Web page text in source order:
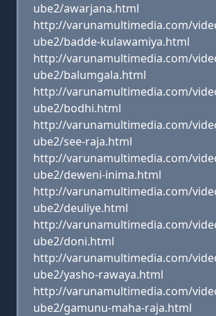
ube2/awarjana.html
http://varunamultimedia.com/
ube2/badde-kulawamiya.html
http://varunamultimedia.com/
ube2/balumgala.html
http://varunamultimedia.com/
ube2/bodhi.html
http://varunamultimedia.com/
ube2/see-raja.html
http://varunamultimedia.com/
ube2/deweni-inima.html
http://varunamultimedia.com/
ube2/deuliye.html
http://varunamultimedia.com/
ube2/doni.html
http://varunamultimedia.com/
ube2/yasho-rawaya.html
http://varunamultimedia.com/
ube2/gamunu-maha-raja.html